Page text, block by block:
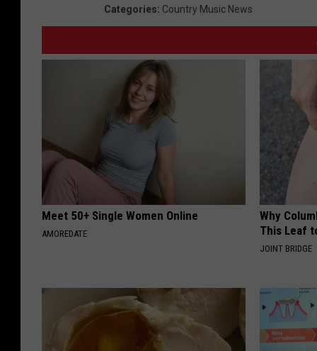
Categories: Country Music News
Meet 50+ Single Women Online
AMOREDATE
Why
This Leaf
JOINT BRIDGE